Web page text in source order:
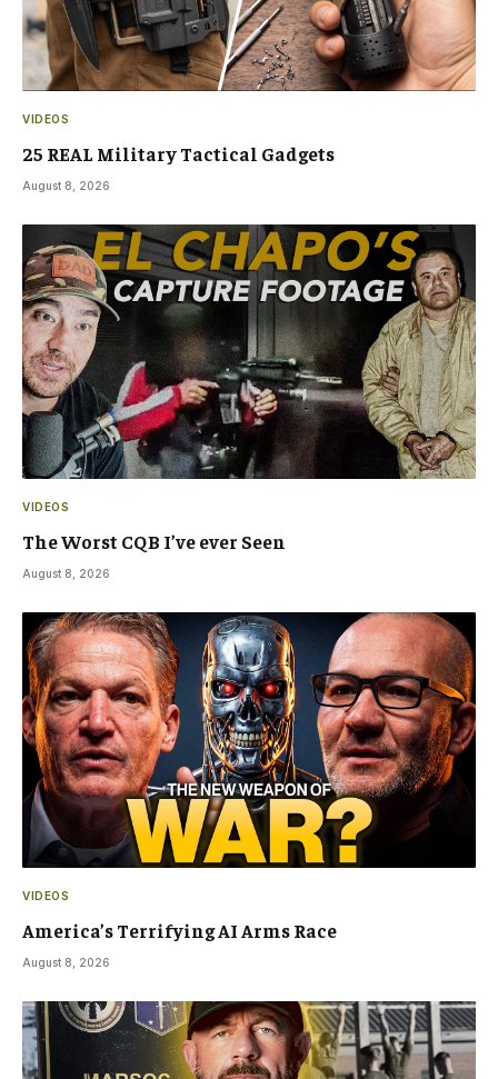
VIDEOS
25 REAL Military Tactical Gadgets
August 8, 2026
VIDEOS
The Worst CQB I’ve ever Seen
August 8, 2026
VIDEOS
America’s Terrifying AI Arms Race
August 8, 2026